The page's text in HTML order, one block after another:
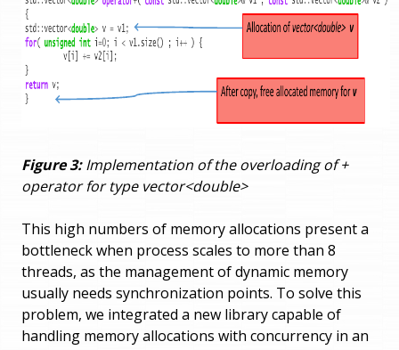
Figure 3:Implementation of the overloading of +
operator for type vector<double>
This high numbers of memory allocations present a
bottleneck when process scales to more than 8
threads, as the management of dynamic memory
usually needs synchronization points. To solve this
problem, we integrated a new library capable of
handling memory allocations with concurrency in an